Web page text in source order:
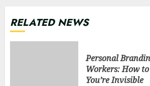
RELATED NEWS
Personal
Workers: How
You’re Invisible